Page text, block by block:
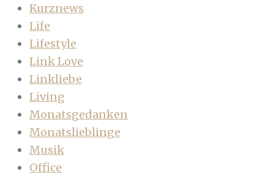
Kurznews
Life
Lifestyle
Link Love
Linkliebe
Living
Monatsgedanken
Monatslieblinge
Musik
Office